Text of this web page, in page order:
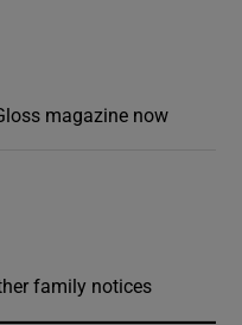
magazine now
family notices